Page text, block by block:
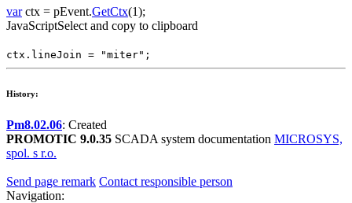
var ctx = pEvent.GetCtx(1);
JavaScriptSelect and copy to clipboard
ctx . lineJoin = "miter" ;
History:
Pm8.02.06: Created
PROMOTIC 9.0.35 SCADA system documentation MICROSYS,
spol. s r.o.
Send page remark Contact responsible person
Navigation: